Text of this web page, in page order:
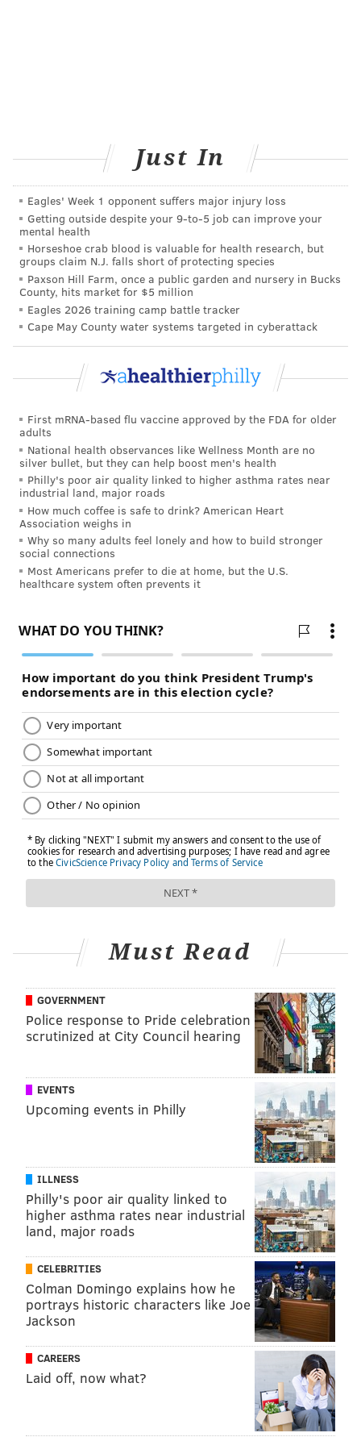
relatives and other interested parties. Both would be
That pleases Larry Bloomstein, an orthopedic surgeon
who watched his wife perish from a form of severe
preeclampsia, or pregnancy-induced hypertension,
six years ago. After Lauren’s death, Larry was
frustrated to discover that many maternal deaths
didn’t result in investigations or even autopsies. “The
one thing I think is so important is that every
we try to review it and figure out what the error was
The commission would report its findings to state
health officials, lawmakers and the governor’s office
once a year, as well as to the hospitals and providers
involved. The findings would be used to identify and
promote practices — for example, protocols to treat
preeclampsia, hemorrhage and blood clots — that
could save lives. The commission would also work
with the health department to develop education and
practitioners.
All names and other identifying information would be
kept confidential and none of the findings could be
used in malpractice lawsuits or other litigation.
Under the bill, the Maternal Mortality Review
Commission could also elect to investigate cases
involving life-threatening complications (also known
as severe maternal morbidity), using data and
information from patient registries.
“It is unacceptable that maternal death rates have
risen in the United States despite vast improvements
in medical science and technology,”
said earlier this week. “As a nation we have to
address this issue, but we have a responsibility in New
embarking on an aggressive campaign to address
maternal care. This commission is key to that
process.”
ProPublica is a Pulitzer Prize-winning investigative
newsroom. Sign up for their
NEW JERSEY
PROPUBLICA NEW JERSEY STATE LEGISLATURE MORTALITY
FOLLOW US
Just In
Eagles' Week 1 opponent suffers major injury loss
Getting outside despite your 9‑to‑5 job can improve your
mental health
Horseshoe crab blood is valuable for health research, but
groups claim N.J. falls short of protecting species
Paxson Hill Farm, once a public garden and nursery in Bucks
County, hits market for $5 million
Eagles 2026 training camp battle tracker
Cape May County water systems targeted in cyberattack
First mRNA-based flu vaccine approved by the FDA for older
adults
National health observances like Wellness Month are no
silver bullet, but they can help boost men's health
Philly's poor air quality linked to higher asthma rates near
industrial land, major roads
How much coffee is safe to drink? American Heart
Association weighs in
Why so many adults feel lonely and how to build stronger
social connections
Most Americans prefer to die at home, but the U.S.
healthcare system often prevents it
Must Read
GOVERNMENT
Police response to Pride celebration
scrutinized at City Council hearing
EVENTS
Upcoming events in Philly
ILLNESS
Philly's poor air quality linked to
higher asthma rates near industrial
land, major roads
CELEBRITIES
Colman Domingo explains how he
portrays historic characters like Joe
Jackson
CAREERS
Laid off, now what?